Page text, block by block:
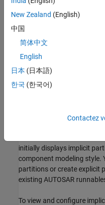
Create partitions and
The Schedule Editor
seeUsing the Schedule Editor
use the Schedule Editor in
In a standalone AUTOSAR
initially displays implicit
component modeling style.
partitions or create explicit
existing AUTOSAR
To view and configure
New Zealand (English)
中国
简体中文
English
日本 (日本語)
한국 (한국어)
Contactez